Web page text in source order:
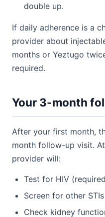
double up.
If daily adherence is a
provider about
months or Yeztugo
required.
Your 3-month
After your first month,
month follow-up visit.
provider will:
Test for HIV
Screen for other STIs
Check kidney